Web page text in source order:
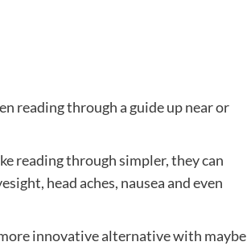
reading through a guide up near or
reading through simpler, they can
head aches, nausea and even
innovative alternative with maybe